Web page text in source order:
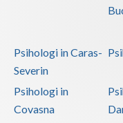
Maramures
Mehedinti
Psihologi in Caras-
Severin
Psihologi in
Covasna